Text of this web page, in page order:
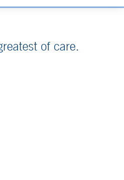
of care.